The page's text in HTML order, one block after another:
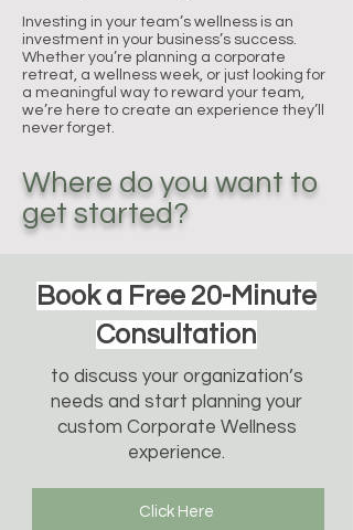
Investing in your team’s wellness is an
investment in your business’s success.
Whether you’re planning a corporate
retreat, a wellness week, or just looking for
a meaningful way to reward your team,
we’re here to create an experience they’ll
never forget.
Where do you want to
get started?
Book a Free 20-Minute
Consultation
to discuss your organization’s
needs and start planning your
custom Corporate Wellness
experience.
Click Here